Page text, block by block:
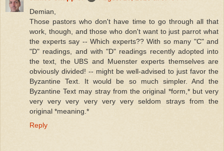
Demian,
Those pastors who don't have time to go through all that
work, though, and those who don't want to just parrot what
the experts say -- Which experts?? With so many "C" and
"D" readings, and with "D" readings recently adopted into
the text, the UBS and Muenster experts themselves are
obviously divided! -- might be well-advised to just favor the
Byzantine Text. It would be so much simpler. And the
Byzantine Text may stray from the original *form,* but very
very very very very very very seldom strays from the
original *meaning.*
Reply